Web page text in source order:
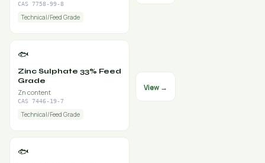
CAS 7758-99-8
Technical/Feed Grade
🐟
Zinc Sulphate 33% Feed
Grade
Zn content
CAS 7446-19-7
Technical/Feed Grade
View →
🐟